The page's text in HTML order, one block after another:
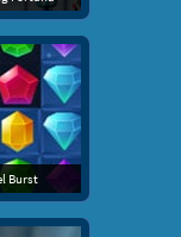
Burst